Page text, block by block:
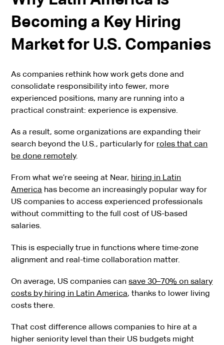
Becoming a Key Hiring
Market for U.S. Companies
As companies rethink how work gets done and
consolidate responsibility into fewer, more
experienced positions, many are running into a
practical constraint: experience is expensive.
As a result, some organizations are expanding their
search beyond the U.S., particularly for roles that can
be done remotely.
From what we’re seeing at Near, hiring in Latin
America has become an increasingly popular way for
US companies to access experienced professionals
without committing to the full cost of US-based
salaries.
This is especially true in functions where time-zone
alignment and real-time collaboration matter.
On average, US companies cansave 30–70% on salary
costs by hiring in Latin America, thanks to lower living
costs there.
That cost difference allows companies to hire at a
higher seniority level than their US budgets might